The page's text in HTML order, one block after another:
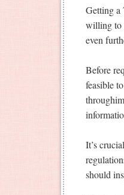
Getting a
willing to
even
Before
feasible
It’s
should